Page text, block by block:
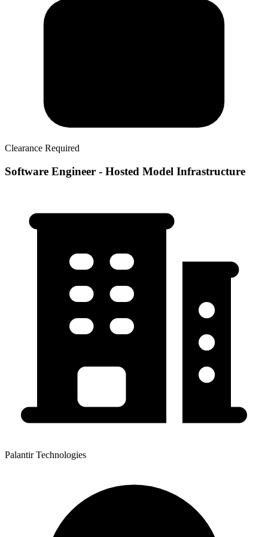
Clearance Required
Software Engineer - Hosted Model Infrastructure
Palantir Technologies